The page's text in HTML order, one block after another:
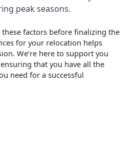
peak seasons.
factors before finalizing the
for your relocation helps
We’re here to support you
that you have all the
need for a successful